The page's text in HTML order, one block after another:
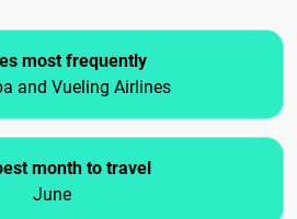
most frequently
and Vueling Airlines
month to travel
June